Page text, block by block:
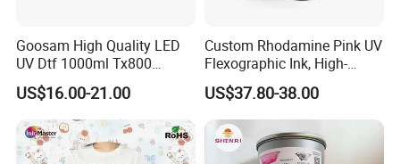
Goosam High Quality LED
UV Dtf 1000ml Tx800
XP600 I3200 I1600 4720 UV
Dtf Ink for Epson Dtf Printer
UV Ink
US$16.00-21.00
Custom Rhodamine Pink UV
Flexographic Ink, High-
Impact Fluorescent Color
Brand Packaging
US$37.80-38.00